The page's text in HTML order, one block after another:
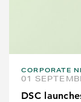
CORPORATE
01
DSC